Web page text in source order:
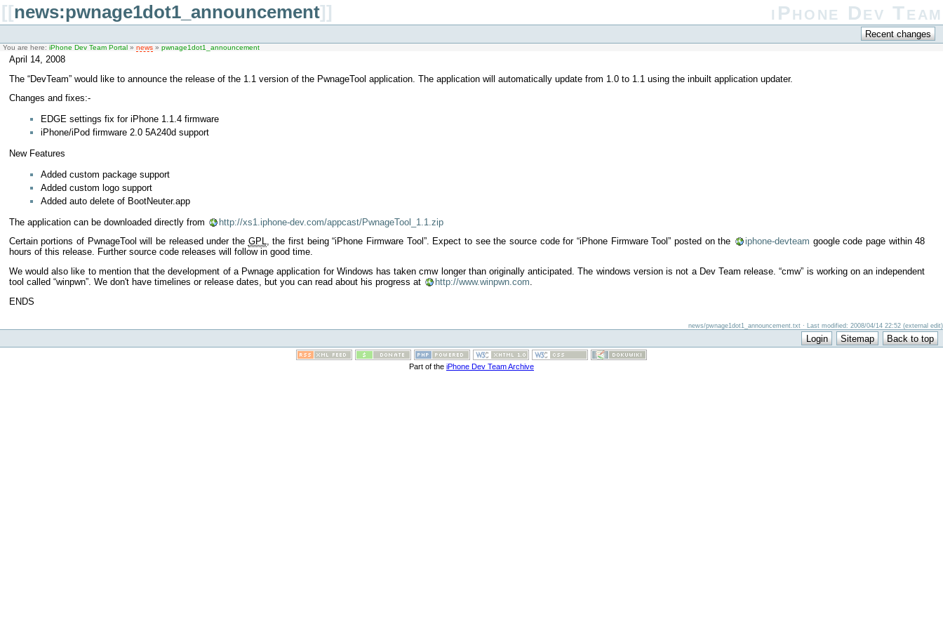
[[news:pwnage1dot1_announcement]] iPhone Dev Team
You are here: iPhone Dev Team Portal » news » pwnage1dot1_announcement
April 14, 2008
The “DevTeam” would like to announce the release of the 1.1 version of the PwnageTool application. The application will automatically update from 1.0 to 1.1 using the inbuilt application updater.
Changes and fixes:-
EDGE settings fix for iPhone 1.1.4 firmware
iPhone/iPod firmware 2.0 5A240d support
New Features
Added custom package support
Added custom logo support
Added auto delete of BootNeuter.app
The application can be downloaded directly from
http://xs1.iphone-dev.com/appcast/PwnageTool_1.1.zip
Certain portions of PwnageTool will be released under the GPL, the first being “iPhone Firmware Tool”. Expect to see the source code for “iPhone Firmware Tool” posted on the iphone-devteam google code page within 48
hours of this release. Further source code releases will follow in good time.
We would also like to mention that the development of a Pwnage application for Windows has taken cmw longer than originally anticipated. The windows version is not a Dev Team release. “cmw” is working on an independent
tool called “winpwn”. We don't have timelines or release dates, but you can read about his progress at
http://www.winpwn.com.
ENDS
news/pwnage1dot1_announcement.txt · Last modified: 2008/04/14 22:52 (external edit)
Part of the iPhone Dev Team Archive